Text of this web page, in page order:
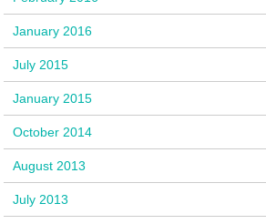
January 2016
July 2015
January 2015
October 2014
August 2013
July 2013